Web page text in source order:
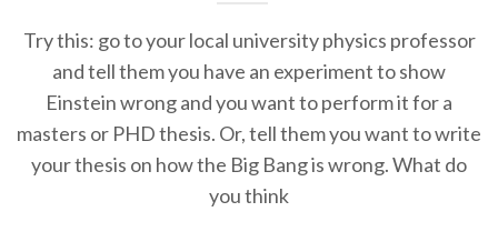
Try this: go to your local university physics professor
and tell them you have an experiment to show
Einstein wrong and you want to perform it for a
masters or PHD thesis. Or, tell them you want to write
your thesis on how the Big Bang is wrong. What do
you think